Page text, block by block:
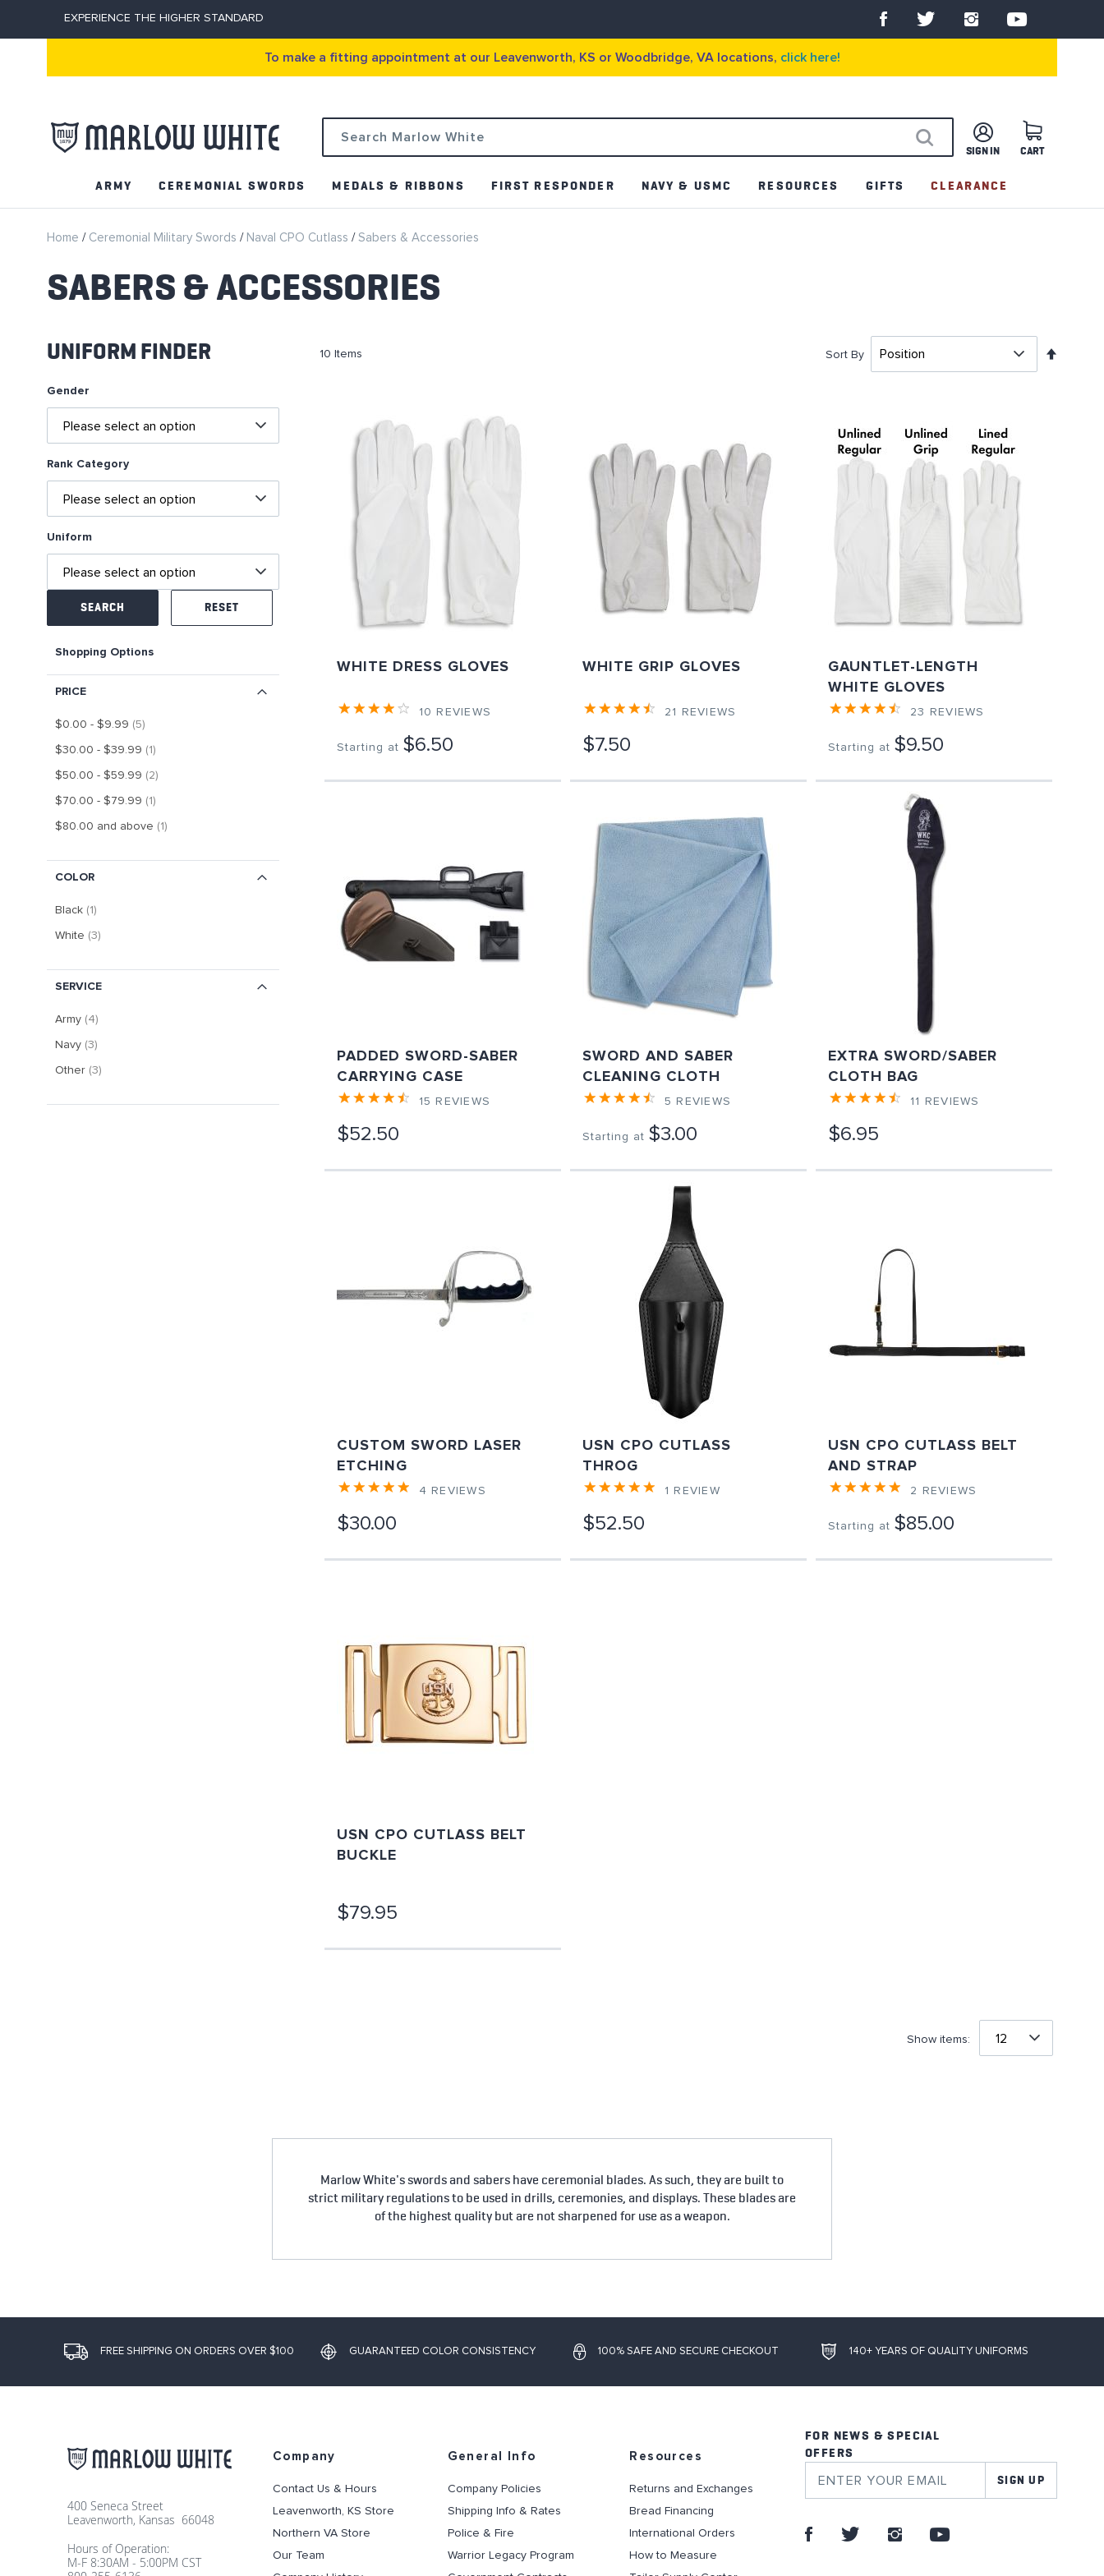
EXPERIENCE THE HIGHER STANDARD
To make a fitting appointment at our Leavenworth, KS or Woodbridge, VA locations, click here!
CART
SIGN IN
SEARCH
ARMY CEREMONIAL SWORDS MEDALS & RIBBONS FIRST RESPONDER NAVY & USMC RESOURCES GIFTS CLEARANCE
Home Ceremonial Military Swords Naval CPO Cutlass Sabers & Accessories
SABERS & ACCESSORIES
10 Items Sort By
WHITE DRESS GLOVES
10 REVIEWS
Starting at $6.50
WHITE GRIP GLOVES
21 REVIEWS
$7.50
GAUNTLET-LENGTH
WHITE GLOVES
23 REVIEWS
Starting at $9.50
PADDED SWORD-SABER
CARRYING CASE
15 REVIEWS
$52.50
SWORD AND SABER
CLEANING CLOTH
5 REVIEWS
Starting at $3.00
EXTRA SWORD/SABER
CLOTH BAG
11 REVIEWS
$6.95
CUSTOM SWORD LASER
ETCHING
4 REVIEWS
$30.00
USN CPO CUTLASS
THROG
1 REVIEW
$52.50
USN CPO CUTLASS BELT
AND STRAP
2 REVIEWS
Starting at $85.00
USN CPO CUTLASS BELT
BUCKLE
$79.95
Show items:
UNIFORM FINDER
Gender
Rank Category
Uniform
SEARCH RESET
Shopping Options
PRICE
$0.00 - $9.99 5item
$30.00 - $39.99 1item
$50.00 - $59.99 2item
$70.00 - $79.99 1item
$80.00 and above 1item
COLOR
Black 1item
White 3item
SERVICE
Army 4item
Navy 3item
Other 3item
Marlow White's swords and sabers have ceremonial blades. As such, they are built to
strict military regulations to be used in drills, ceremonies, and displays. These blades are
of the highest quality but are not sharpened for use as a weapon.
FREE SHIPPING ON ORDERS OVER $100 GUARANTEED COLOR CONSISTENCY 100% SAFE AND SECURE CHECKOUT 140+ YEARS OF QUALITY UNIFORMS
FOR NEWS & SPECIAL
OFFERS
SIGN UP
400 Seneca Street
Leavenworth, Kansas 66048
Hours of Operation:
M-F 8:30AM - 5:00PM CST
Company
Contact Us & Hours
Leavenworth, KS Store
Northern VA Store
Our Team
General Info
Company Policies
Shipping Info & Rates
Police & Fire
Warrior Legacy Program
Resources
Returns and Exchanges
Bread Financing
International Orders
How to Measure